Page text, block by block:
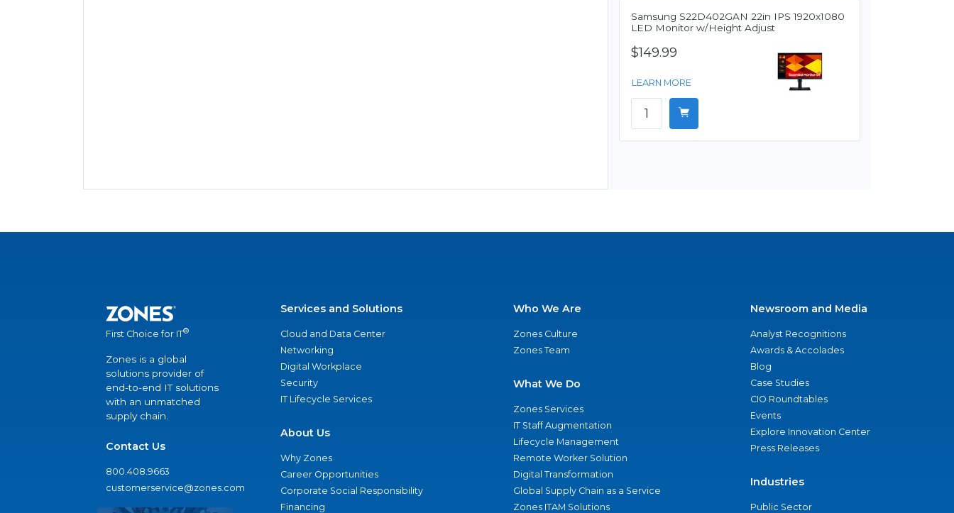
Samsung S22D402GAN 22in IPS 1920x1080
LED Monitor w/Height Adjust
$149.99
LEARN MORE
First Choice for IT®
Zones is a global
solutions provider of
end-to-end IT solutions
with an unmatched
supply chain.
Contact Us
800.408.9663
customerservice@zones.com
Services and Solutions
Cloud and Data Center
Networking
Digital Workplace
Security
IT Lifecycle Services
About Us
Why Zones
Career Opportunities
Corporate Social Responsibility
Financing
Who We Are
Zones Culture
Zones Team
What We Do
Zones Services
IT Staff Augmentation
Lifecycle Management
Remote Worker Solution
Digital Transformation
Global Supply Chain as a Service
Zones ITAM Solutions
Newsroom and Media
Analyst Recognitions
Awards & Accolades
Blog
Case Studies
CIO Roundtables
Events
Explore Innovation Center
Press Releases
Industries
Public Sector